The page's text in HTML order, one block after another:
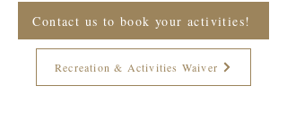
Contact us to book your activities!
Recreation & Activities Waiver